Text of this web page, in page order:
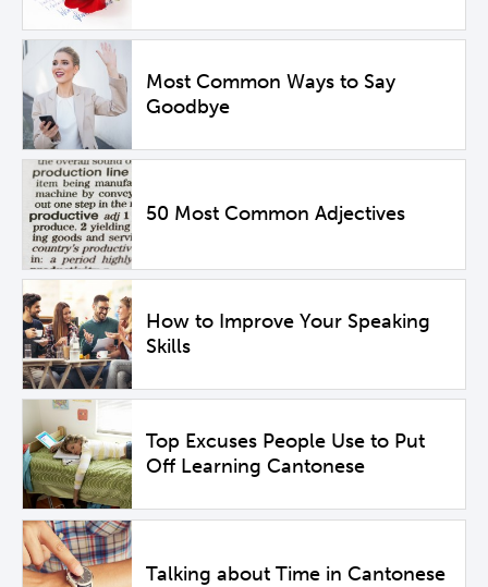
Most Common Ways to Say
Goodbye
50 Most Common Adjectives
How to Improve Your Speaking
Skills
Top Excuses People Use to Put
Off Learning Cantonese
Talking about Time in Cantonese